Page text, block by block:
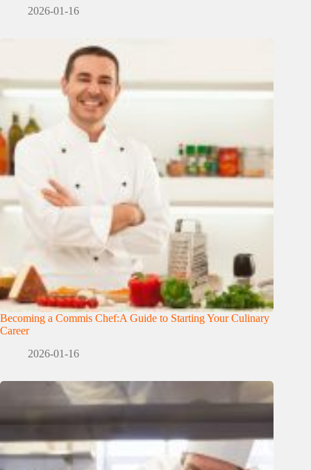
2026-01-16
Becoming a Commis Chef:A Guide to Starting Your Culinary
Career
2026-01-16